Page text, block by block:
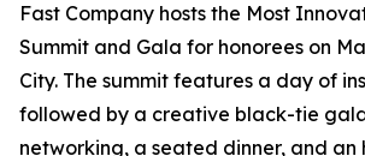
Fast Company hosts the Most
Summit and Gala for honorees on
City. The summit features a day of
followed by a creative black-tie
networking, a seated dinner, and an